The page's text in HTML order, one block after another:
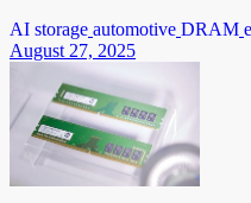
AI storage automotive DRAM
August 27, 2025